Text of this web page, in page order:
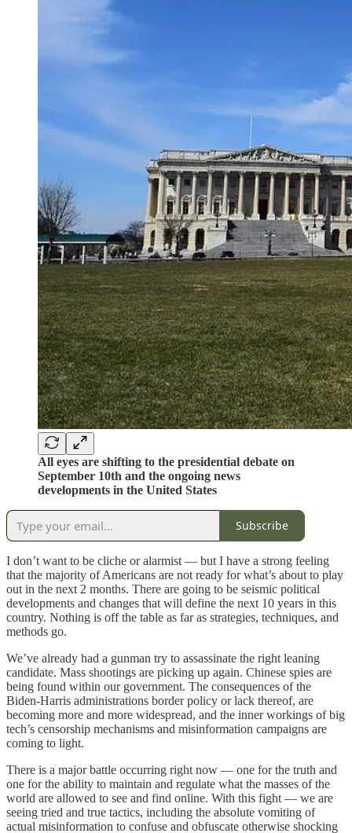
All eyes are shifting to the presidential debate on
September 10th and the ongoing news
developments in the United States
Subscribe
I don’t want to be cliche or alarmist — but I have a strong feeling
that the majority of Americans are not ready for what’s about to play
out in the next 2 months. There are going to be seismic political
developments and changes that will define the next 10 years in this
country. Nothing is off the table as far as strategies, techniques, and
methods go.
We’ve already had a gunman try to assassinate the right leaning
candidate. Mass shootings are picking up again. Chinese spies are
being found within our government. The consequences of the
Biden-Harris administrations border policy or lack thereof, are
becoming more and more widespread, and the inner workings of big
tech’s censorship mechanisms and misinformation campaigns are
coming to light.
There is a major battle occurring right now — one for the truth and
one for the ability to maintain and regulate what the masses of the
world are allowed to see and find online. With this fight — we are
seeing tried and true tactics, including the absolute vomiting of
actual misinformation to confuse and obfuscate otherwise shocking